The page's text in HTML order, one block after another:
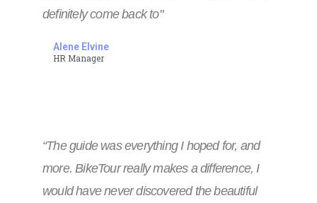
definitely come back to"
Alene Elvine
HR Manager
“The guide was everything I hoped for, and
more. BikeTour really makes a difference, I
would have never discovered the beautiful